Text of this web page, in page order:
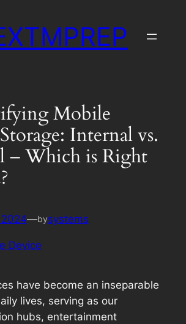
Mobile
Internal vs.
– Which is Right
—bysystems
Device
have become an inseparable
lives, serving as our
hubs, entertainment